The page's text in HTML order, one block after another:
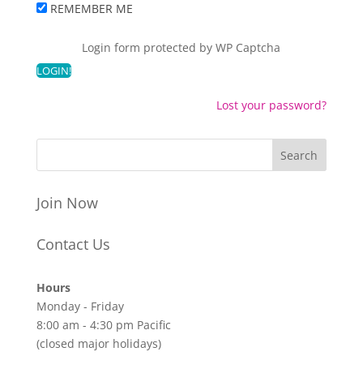
REMEMBER ME
Login form protected byWP Captcha
Lost your password?
Join Now
Contact Us
Hours
Monday - Friday
8:00 am - 4:30 pm Pacific
(closed major holidays)